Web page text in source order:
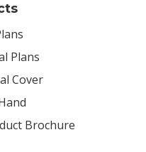
Plans
Cover
Brochure